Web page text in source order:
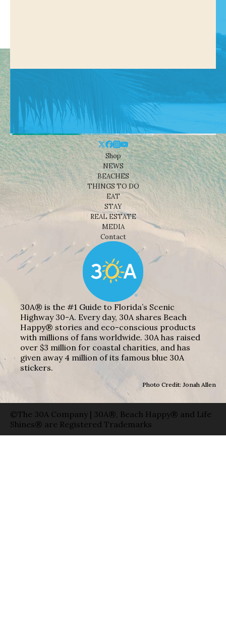
Shop
NEWS
BEACHES
THINGS TO DO
EAT
STAY
REAL ESTATE
MEDIA
Contact
30A® is the #1 Guide to Florida’s Scenic
Highway 30-A. Every day, 30A shares Beach
Happy® stories and eco-conscious products
with millions of fans worldwide. 30A has raised
over $3 million for coastal charities, and has
given away 4 million of its famous blue 30A
stickers.
Photo Credit: Jonah Allen
©The 30A Company | 30A®, Beach Happy® and Life
Shines® are Registered Trademarks